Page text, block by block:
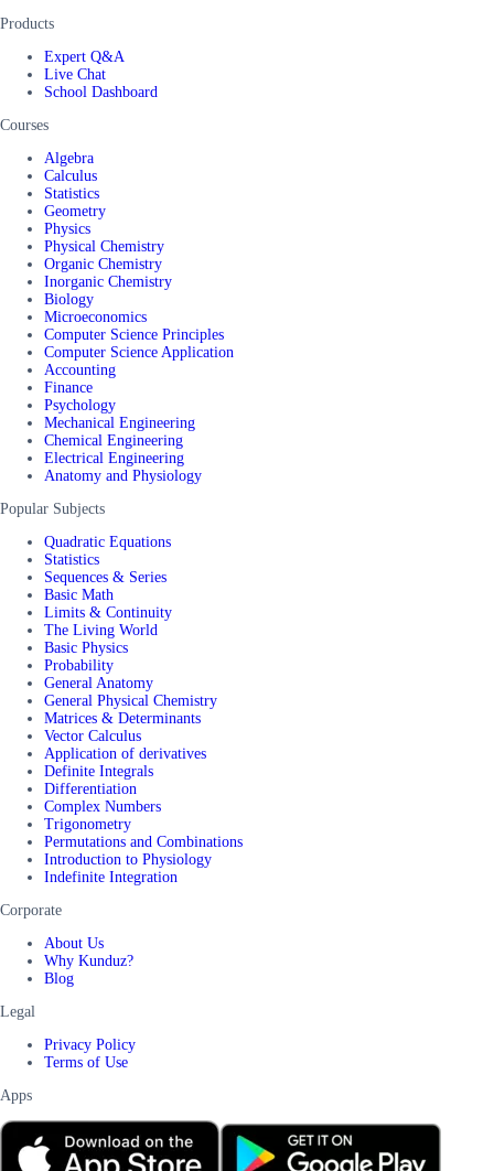
Products
Expert Q&A
Live Chat
School Dashboard
Courses
Algebra
Calculus
Statistics
Geometry
Physics
Physical Chemistry
Organic Chemistry
Inorganic Chemistry
Biology
Microeconomics
Computer Science Principles
Computer Science Application
Accounting
Finance
Psychology
Mechanical Engineering
Chemical Engineering
Electrical Engineering
Anatomy and Physiology
Popular Subjects
Quadratic Equations
Statistics
Sequences & Series
Basic Math
Limits & Continuity
The Living World
Basic Physics
Probability
General Anatomy
General Physical Chemistry
Matrices & Determinants
Vector Calculus
Application of derivatives
Definite Integrals
Differentiation
Complex Numbers
Trigonometry
Permutations and Combinations
Introduction to Physiology
Indefinite Integration
Corporate
About Us
Why Kunduz?
Blog
Legal
Privacy Policy
Terms of Use
Apps